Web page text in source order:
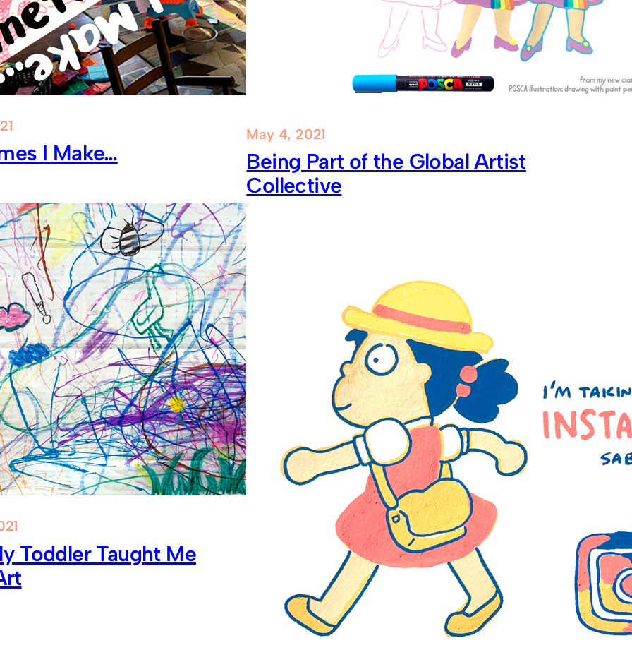
I Make…
May 4, 2021
Being Part of the Global Artist
Collective
Toddler Taught Me